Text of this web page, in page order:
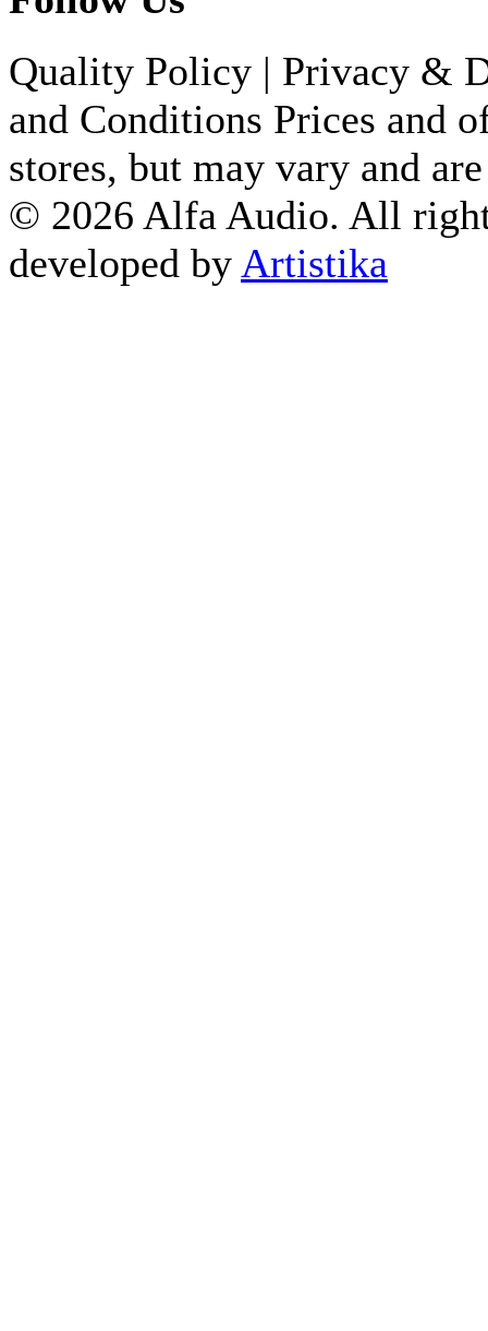
Quality Policy | Privacy &
and Conditions Prices and
stores, but may vary and
© 2026 Alfa Audio. All
developed by Artistika